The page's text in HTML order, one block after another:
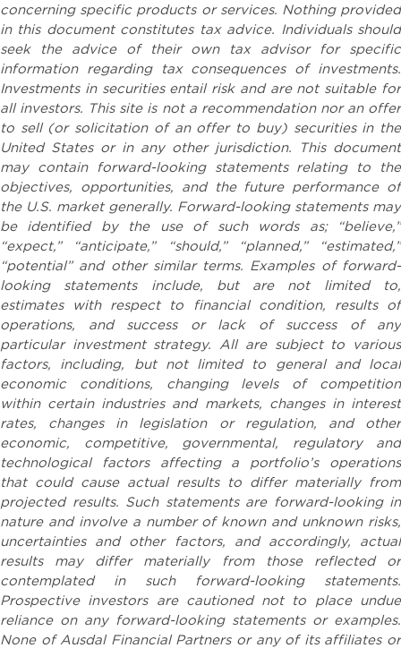
concerning specific products or services. Nothing provided
in this document constitutes tax advice. Individuals should
seek the advice of their own tax advisor for specific
information regarding tax consequences of investments.
Investments in securities entail risk and are not suitable for
all investors. This site is not a recommendation nor an offer
to sell (or solicitation of an offer to buy) securities in the
United States or in any other jurisdiction. This document
may contain forward-looking statements relating to the
objectives, opportunities, and the future performance of
the U.S. market generally. Forward-looking statements may
be identified by the use of such words as; “believe,”
“expect,” “anticipate,” “should,” “planned,” “estimated,”
“potential” and other similar terms. Examples of forward-
looking statements include, but are not limited to,
estimates with respect to financial condition, results of
operations, and success or lack of success of any
particular investment strategy. All are subject to various
factors, including, but not limited to general and local
economic conditions, changing levels of competition
within certain industries and markets, changes in interest
rates, changes in legislation or regulation, and other
economic, competitive, governmental, regulatory and
technological factors affecting a portfolio’s operations
that could cause actual results to differ materially from
projected results. Such statements are forward-looking in
nature and involve a number of known and unknown risks,
uncertainties and other factors, and accordingly, actual
results may differ materially from those reflected or
contemplated in such forward-looking statements.
Prospective investors are cautioned not to place undue
reliance on any forward-looking statements or examples.
None of Ausdal Financial Partners or any of its affiliates or